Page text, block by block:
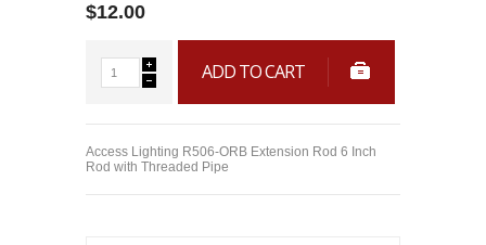
$12.00
ADD TO CART
Access Lighting R506-ORB Extension Rod 6 Inch
Rod with Threaded Pipe